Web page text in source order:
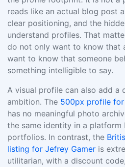
reads like an actual blog post
clear positioning, and the
understand profiles. That
do not only want to know that
want to know that someone
something intelligible to say.
A visual profile can also add a
ambition. The 500px profile for
has no meaningful photo
the same identity in a platform
portfolios. In contrast, the
listing for Jefrey Gamer is
utilitarian, with a discount